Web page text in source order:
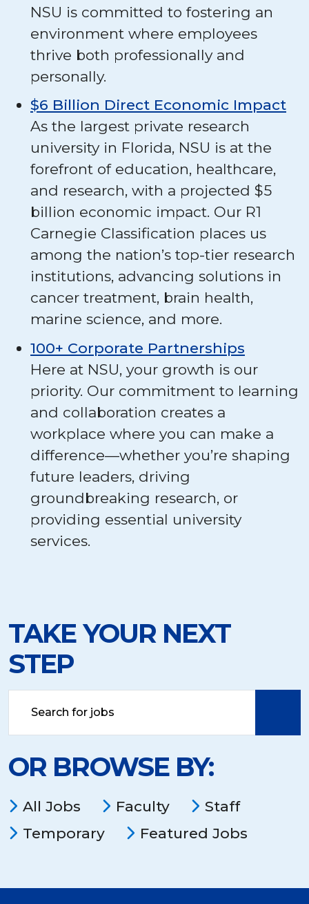
NSU is committed to fostering an
environment where employees
thrive both professionally and
personally.
$6 Billion Direct Economic Impact
As the largest private research
university in Florida, NSU is at the
forefront of education, healthcare,
and research, with a projected $5
billion economic impact. Our R1
Carnegie Classification places us
among the nation’s top-tier research
institutions, advancing solutions in
cancer treatment, brain health,
marine science, and more.
100+ Corporate Partnerships
Here at NSU, your growth is our
priority. Our commitment to learning
and collaboration creates a
workplace where you can make a
difference—whether you’re shaping
future leaders, driving
groundbreaking research, or
providing essential university
services.
TAKE YOUR NEXT
STEP
location,
department,
etc.
OR BROWSE BY:
All Jobs Faculty
Staff
Temporary
Featured Jobs